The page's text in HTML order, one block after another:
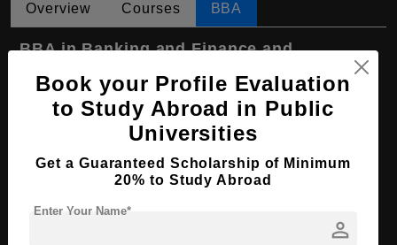
Overview Courses BBA
BBA in Banking and Finance and
Course Level: Bachelor's
Course Duration: 4 Years
Course Language English
Required Degree Class 12th
Book your Profile Evaluation
to Study Abroad in Public
Universities
Get a Guaranteed Scholarship of Minimum
20% to Study Abroad
person
Enter Your Name*